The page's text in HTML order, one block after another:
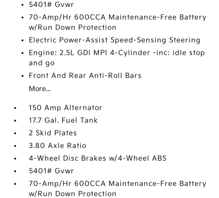
5401# Gvwr
70-Amp/Hr 600CCA Maintenance-Free Battery
w/Run Down Protection
Electric Power-Assist Speed-Sensing Steering
Engine: 2.5L GDI MPI 4-Cylinder -inc: idle stop
and go
Front And Rear Anti-Roll Bars
More...
150 Amp Alternator
17.7 Gal. Fuel Tank
2 Skid Plates
3.80 Axle Ratio
4-Wheel Disc Brakes w/4-Wheel ABS
5401# Gvwr
70-Amp/Hr 600CCA Maintenance-Free Battery
w/Run Down Protection